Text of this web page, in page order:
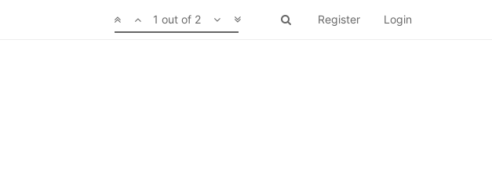
Register Login
1 out of 2